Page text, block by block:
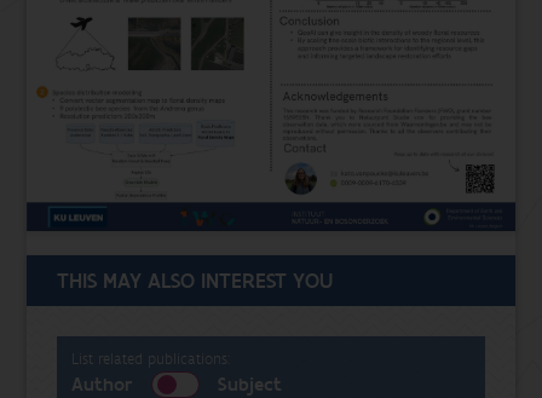
THIS MAY ALSO INTEREST YOU
List related publications:
Author Subject